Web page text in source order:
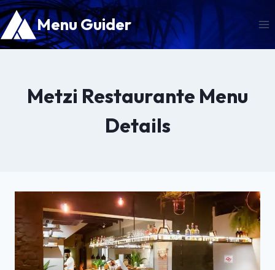
Skip
to
content
Menu Guider
Metzi Restaurante Menu
Details